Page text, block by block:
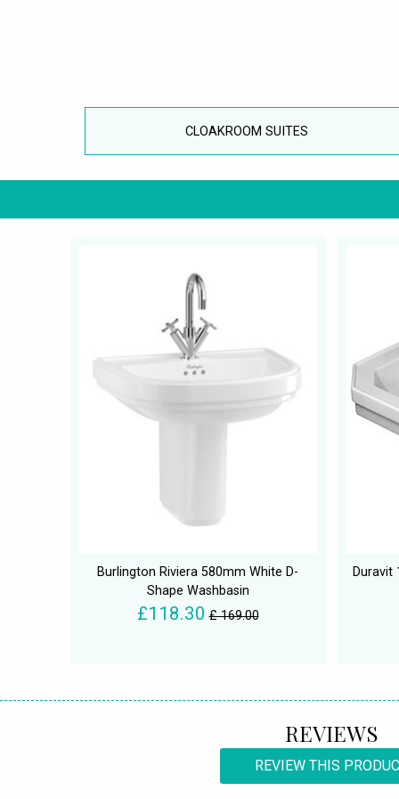
CLOAKROOM SUITES
Burlington Riviera 580mm White D-
Shape Washbasin
£118.30 £ 169.00
Duravit
REVIEWS
REVIEW THIS